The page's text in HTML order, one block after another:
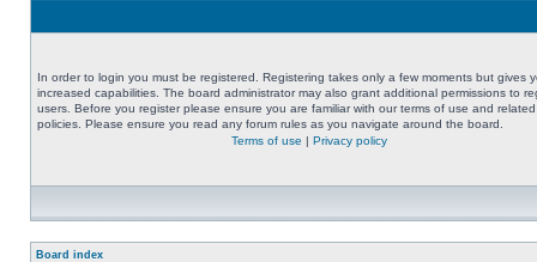
In order to login you must be registered. Registering takes only a few moments but gives
increased capabilities. The board administrator may also grant additional permissions to
users. Before you register please ensure you are familiar with our terms of use and related
policies. Please ensure you read any forum rules as you navigate around the board.
Terms of use | Privacy policy
Board index